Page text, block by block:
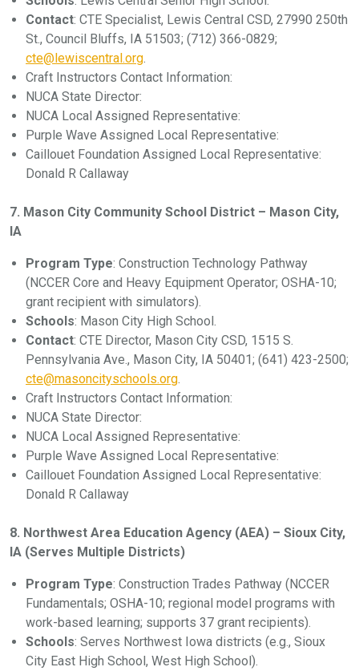
Contact: CTE Specialist, Lewis Central CSD, 27990 250th
St., Council Bluffs, IA 51503; (712) 366-0829;
cte@lewiscentral.org.
Craft Instructors Contact Information:
NUCA State Director:
NUCA Local Assigned Representative:
Purple Wave Assigned Local Representative:
Caillouet Foundation Assigned Local Representative:
Donald R Callaway
7. Mason City Community School District – Mason City,
IA
Program Type: Construction Technology Pathway
(NCCER Core and Heavy Equipment Operator; OSHA-10;
grant recipient with simulators).
Schools: Mason City High School.
Contact: CTE Director, Mason City CSD, 1515 S.
Pennsylvania Ave., Mason City, IA 50401; (641) 423-2500;
cte@masoncityschools.org.
Craft Instructors Contact Information:
NUCA State Director:
NUCA Local Assigned Representative:
Purple Wave Assigned Local Representative:
Caillouet Foundation Assigned Local Representative:
Donald R Callaway
8. Northwest Area Education Agency (AEA) – Sioux City,
IA (Serves Multiple Districts)
Program Type: Construction Trades Pathway (NCCER
Fundamentals; OSHA-10; regional model programs with
work-based learning; supports 37 grant recipients).
Schools: Serves Northwest Iowa districts (e.g., Sioux
City East High School, West High School).